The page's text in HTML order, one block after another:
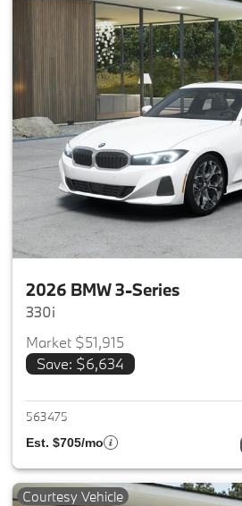
2026 BMW 3-Series
330i
Market $51,915
Save: $6,634
563475
Est. $705/mo
Courtesy Vehicle